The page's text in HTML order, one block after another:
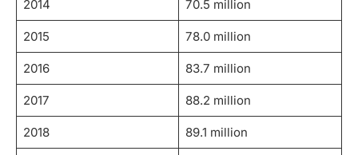
2014 70.5 million
2015 78.0 million
2016 83.7 million
2017 88.2 million
2018 89.1 million